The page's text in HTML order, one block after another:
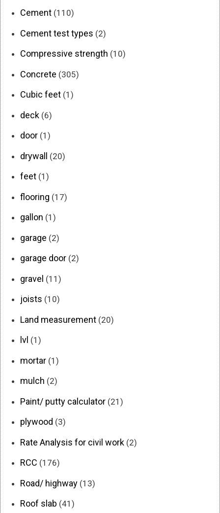
Cement (110)
Cement test types (2)
Compressive strength (10)
Concrete (305)
Cubic feet (1)
deck (6)
door (1)
drywall (20)
feet (1)
flooring (17)
gallon (1)
garage (2)
garage door (2)
gravel (11)
joists (10)
Land measurement (20)
lvl (1)
mortar (1)
mulch (2)
Paint/ putty calculator (21)
plywood (3)
Rate Analysis for civil work (2)
RCC (176)
Road/ highway (13)
Roof slab (41)